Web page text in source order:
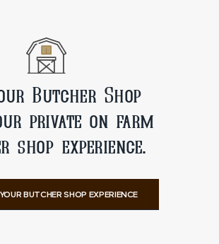
Butcher Shop
private on farm
shop experience.
BUTCHER SHOP EXPERIENCE